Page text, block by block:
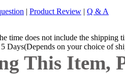
| Product Review | Q & A
time does not include the shipping
Days(Depends on your choice of
This Item,